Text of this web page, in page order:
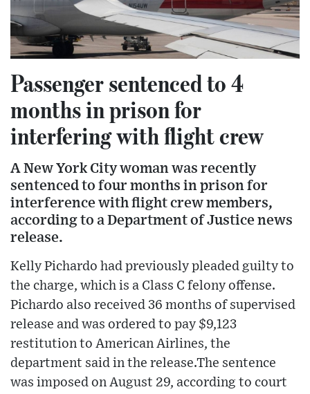
Passenger sentenced to 4
months in prison for
interfering with flight crew
A New York City woman was recently
sentenced to four months in prison for
interference with flight crew members,
according to a Department of Justice news
release.
Kelly Pichardo had previously pleaded guilty to
the charge, which is a Class C felony offense.
Pichardo also received 36 months of supervised
release and was ordered to pay $9,123
restitution to American Airlines, the
department said in the release.The sentence
was imposed on August 29, according to court